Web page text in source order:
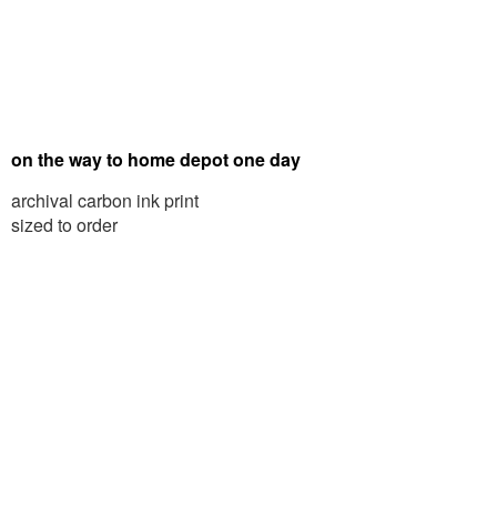
on the way to home depot one day
archival carbon ink print
sized to order